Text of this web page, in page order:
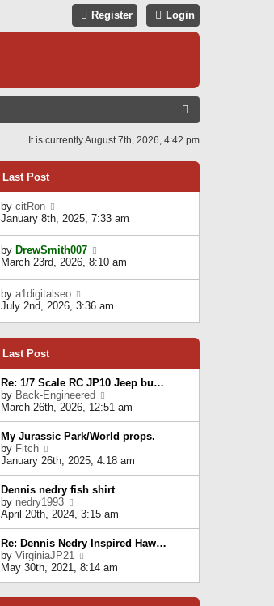
Login
Register
C
It is currently August 7th, 2026, 4:42 pm
Last Post
by citRon
t
h
e
l
a
e
s
o
s
t
January 8th, 2025, 7:33 am
by DrewSmith007
i
h
e
e
s
t
p
o
s
t
March 23rd, 2026, 8:10 am
by a1digitalseo
i
t
e
a
t
e
t
o
s
t
July 2nd, 2026, 3:36 am
Last Post
Re: 1/7 Scale RC JP10 Jeep bu…
by Back-Engineered
i
e
w
t
h
e
l
a
e
s
t
p
o
March 26th, 2026, 12:51 am
My Jurassic Park/World props.
by Fitch
i
e
w
t
h
e
l
a
t
e
s
January 26th, 2025, 4:18 am
Dennis nedry fish shirt
by nedry1993
e
w
t
h
e
l
a
April 20th, 2024, 3:15 am
Re: Dennis Nedry Inspired Haw…
by VirginiaJP21
i
e
May 30th, 2021, 8:14 am